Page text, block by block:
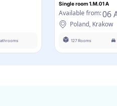
Single room 1.M.01 A
Available from:06
Poland, Krakow
127 Rooms